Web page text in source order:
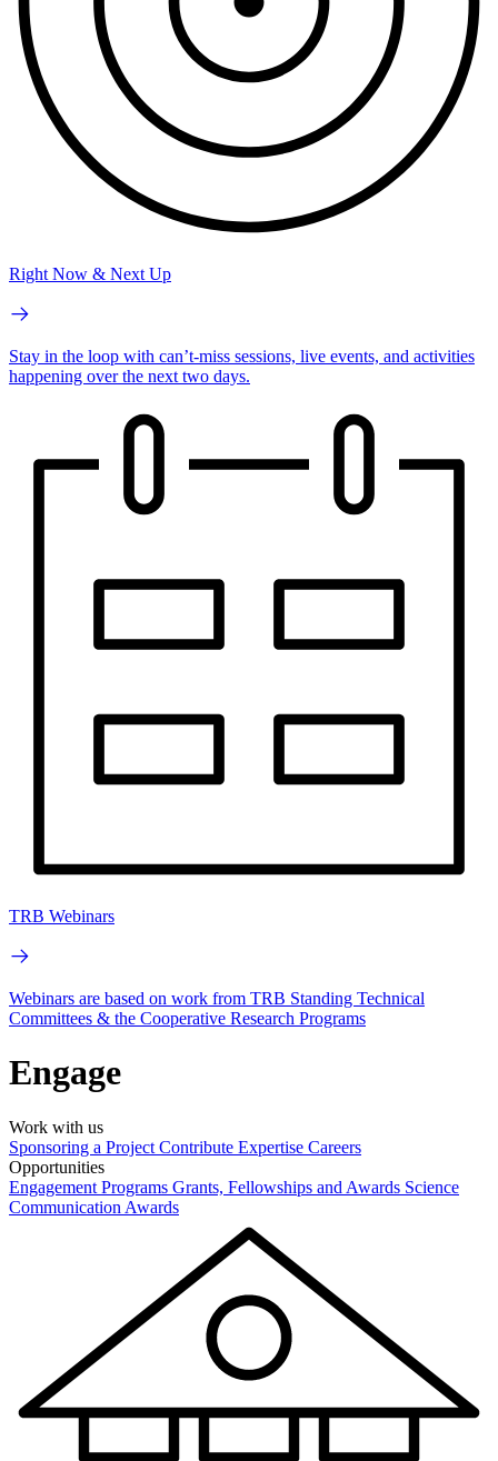
Right Now & Next Up
Stay in the loop with can’t-miss sessions, live events, and activities
happening over the next two days.
TRB Webinars
Webinars are based on work from TRB Standing Technical
Committees & the Cooperative Research Programs
Engage
Work with us
Sponsoring a Project Contribute Expertise Careers
Opportunities
Engagement Programs Grants, Fellowships and Awards Science
Communication Awards